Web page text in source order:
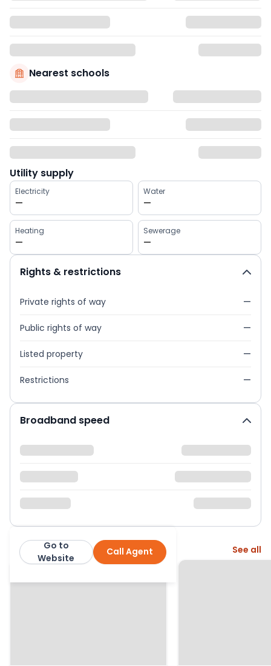
Nearest schools
Utility supply
Electricity
—
Water
—
Heating
—
Sewerage
—
Rights & restrictions
Private rights of way —
Public rights of way —
Listed property —
Restrictions —
Broadband speed
Bridges Estates Call Agent
Go to
Website
More from this agent See all